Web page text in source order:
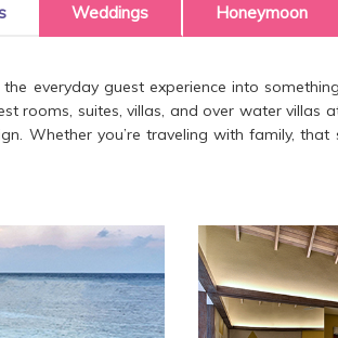
Weddings Honeymoon
everyday guest experience into
rooms, suites, villas, and over water villas
Whether you’re traveling with family, that